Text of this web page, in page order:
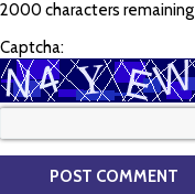
2000 characters remaining
Captcha: